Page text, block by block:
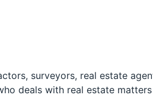
surveyors, real estate
deals with real estate